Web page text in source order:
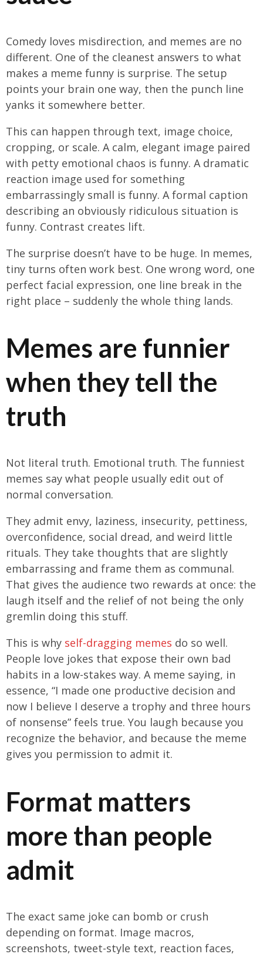
Comedy loves misdirection, and memes are no
different. One of the cleanest answers to what
makes a meme funny is surprise. The setup
points your brain one way, then the punch line
yanks it somewhere better.
This can happen through text, image choice,
cropping, or scale. A calm, elegant image paired
with petty emotional chaos is funny. A dramatic
reaction image used for something
embarrassingly small is funny. A formal caption
describing an obviously ridiculous situation is
funny. Contrast creates lift.
The surprise doesn’t have to be huge. In memes,
tiny turns often work best. One wrong word, one
perfect facial expression, one line break in the
right place – suddenly the whole thing lands.
Memes are funnier
when they tell the
truth
Not literal truth. Emotional truth. The funniest
memes say what people usually edit out of
normal conversation.
They admit envy, laziness, insecurity, pettiness,
overconfidence, social dread, and weird little
rituals. They take thoughts that are slightly
embarrassing and frame them as communal.
That gives the audience two rewards at once: the
laugh itself and the relief of not being the only
gremlin doing this stuff.
This is why self-dragging memes do so well.
People love jokes that expose their own bad
habits in a low-stakes way. A meme saying, in
essence, “I made one productive decision and
now I believe I deserve a trophy and three hours
of nonsense” feels true. You laugh because you
recognize the behavior, and because the meme
gives you permission to admit it.
Format matters
more than people
admit
The exact same joke can bomb or crush
depending on format. Image macros,
screenshots, tweet-style text, reaction faces,